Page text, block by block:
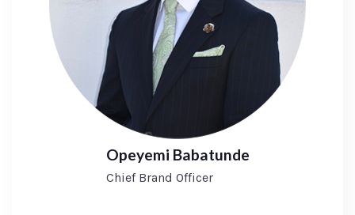
Opeyemi Babatunde
Chief Brand Officer